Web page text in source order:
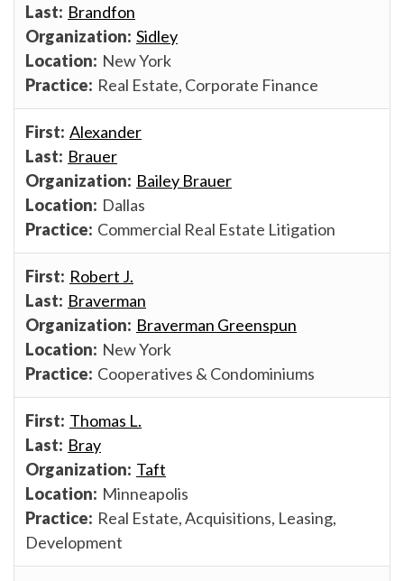
Brandfon
Sidley
New York
Real Estate, Corporate Finance
Alexander
Brauer
Bailey Brauer
Dallas
Commercial Real Estate Litigation
Robert J.
Braverman
Braverman Greenspun
New York
Cooperatives & Condominiums
Thomas L.
Bray
Taft
Minneapolis
Real Estate, Acquisitions, Leasing,
Development